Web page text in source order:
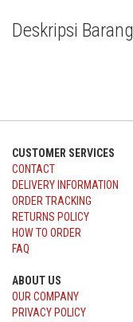
Deskripsi Barang
CUSTOMER SERVICES
CONTACT
DELIVERY INFORMATION
ORDER TRACKING
RETURNS POLICY
HOW TO ORDER
FAQ
ABOUT US
OUR COMPANY
PRIVACY POLICY